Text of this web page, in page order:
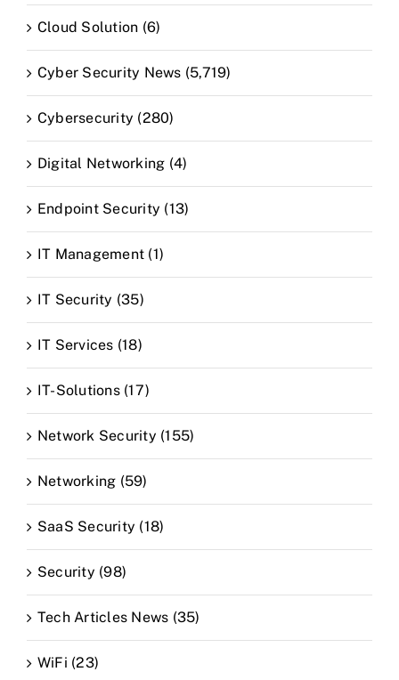
Cloud Solution (6)
Cyber Security News (5,719)
Cybersecurity (280)
Digital Networking (4)
Endpoint Security (13)
IT Management (1)
IT Security (35)
IT Services (18)
IT-Solutions (17)
Network Security (155)
Networking (59)
SaaS Security (18)
Security (98)
Tech Articles News (35)
WiFi (23)